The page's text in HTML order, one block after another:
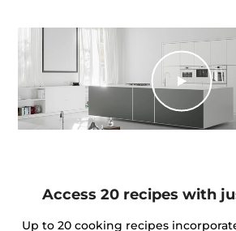
Access 20 recipes with
Up to 20 cooking recipes